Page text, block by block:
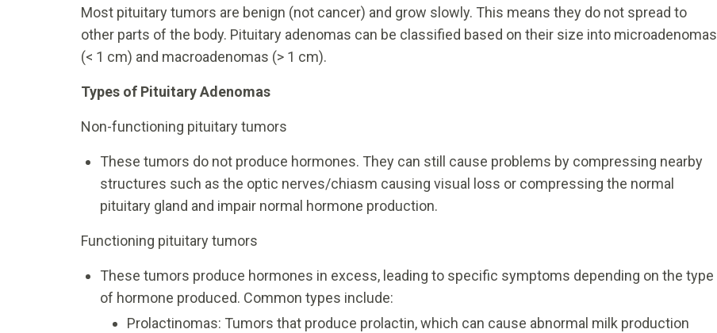
Most pituitary tumors are benign (not cancer) and grow slowly. This means they do not spread to
other parts of the body. Pituitary adenomas can be classified based on their size into microadenomas
(< 1 cm) and macroadenomas (> 1 cm).
Types of Pituitary Adenomas
Non-functioning pituitary tumors
These tumors do not produce hormones. They can still cause problems by compressing nearby
structures such as the optic nerves/chiasm causing visual loss or compressing the normal
pituitary gland and impair normal hormone production.
Functioning pituitary tumors
These tumors produce hormones in excess, leading to specific symptoms depending on the type
of hormone produced. Common types include:
Prolactinomas: Tumors that produce prolactin, which can cause abnormal milk production